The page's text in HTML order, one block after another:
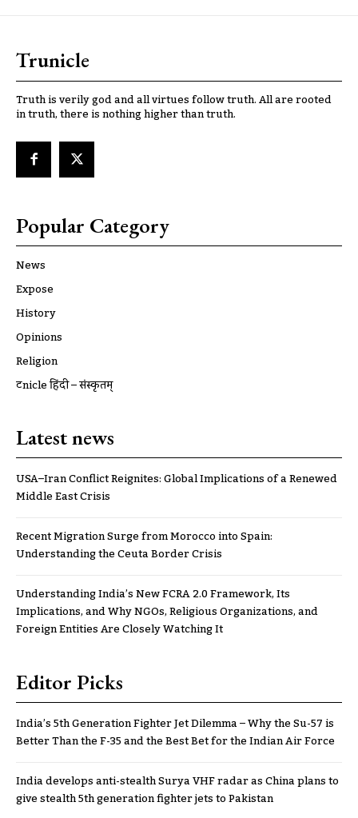
Trunicle
Truth is verily god and all virtues follow truth. All are rooted
in truth, there is nothing higher than truth.
Popular Category
News
Expose
History
Opinions
Religion
ट्रूnicle हिंदी – संस्कृतम्
Latest news
USA–Iran Conflict Reignites: Global Implications of a Renewed
Middle East Crisis
Recent Migration Surge from Morocco into Spain:
Understanding the Ceuta Border Crisis
Understanding India’s New FCRA 2.0 Framework, Its
Implications, and Why NGOs, Religious Organizations, and
Foreign Entities Are Closely Watching It
Editor Picks
India’s 5th Generation Fighter Jet Dilemma – Why the Su-57 is
Better Than the F-35 and the Best Bet for the Indian Air Force
India develops anti-stealth Surya VHF radar as China plans to
give stealth 5th generation fighter jets to Pakistan